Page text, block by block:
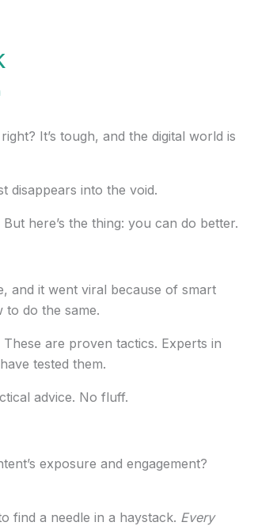
It’s tough, and the digital world is
disappears into the void.
here’s the thing: you can do better.
and it went viral because of smart
to do the same.
are proven tactics. Experts in
tested them.
advice. No fluff.
exposure and engagement?
find a needle in a haystack. Every